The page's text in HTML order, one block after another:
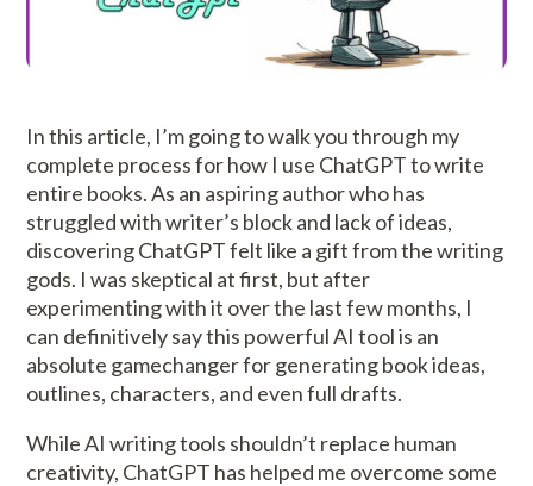
In this article, I’m going to walk you through my
complete process for how I use ChatGPT to write
entire books. As an aspiring author who has
struggled with writer’s block and lack of ideas,
discovering ChatGPT felt like a gift from the writing
gods. I was skeptical at first, but after
experimenting with it over the last few months, I
can definitively say this powerful AI tool is an
absolute gamechanger for generating book ideas,
outlines, characters, and even full drafts.
While AI writing tools shouldn’t replace human
creativity, ChatGPT has helped me overcome some